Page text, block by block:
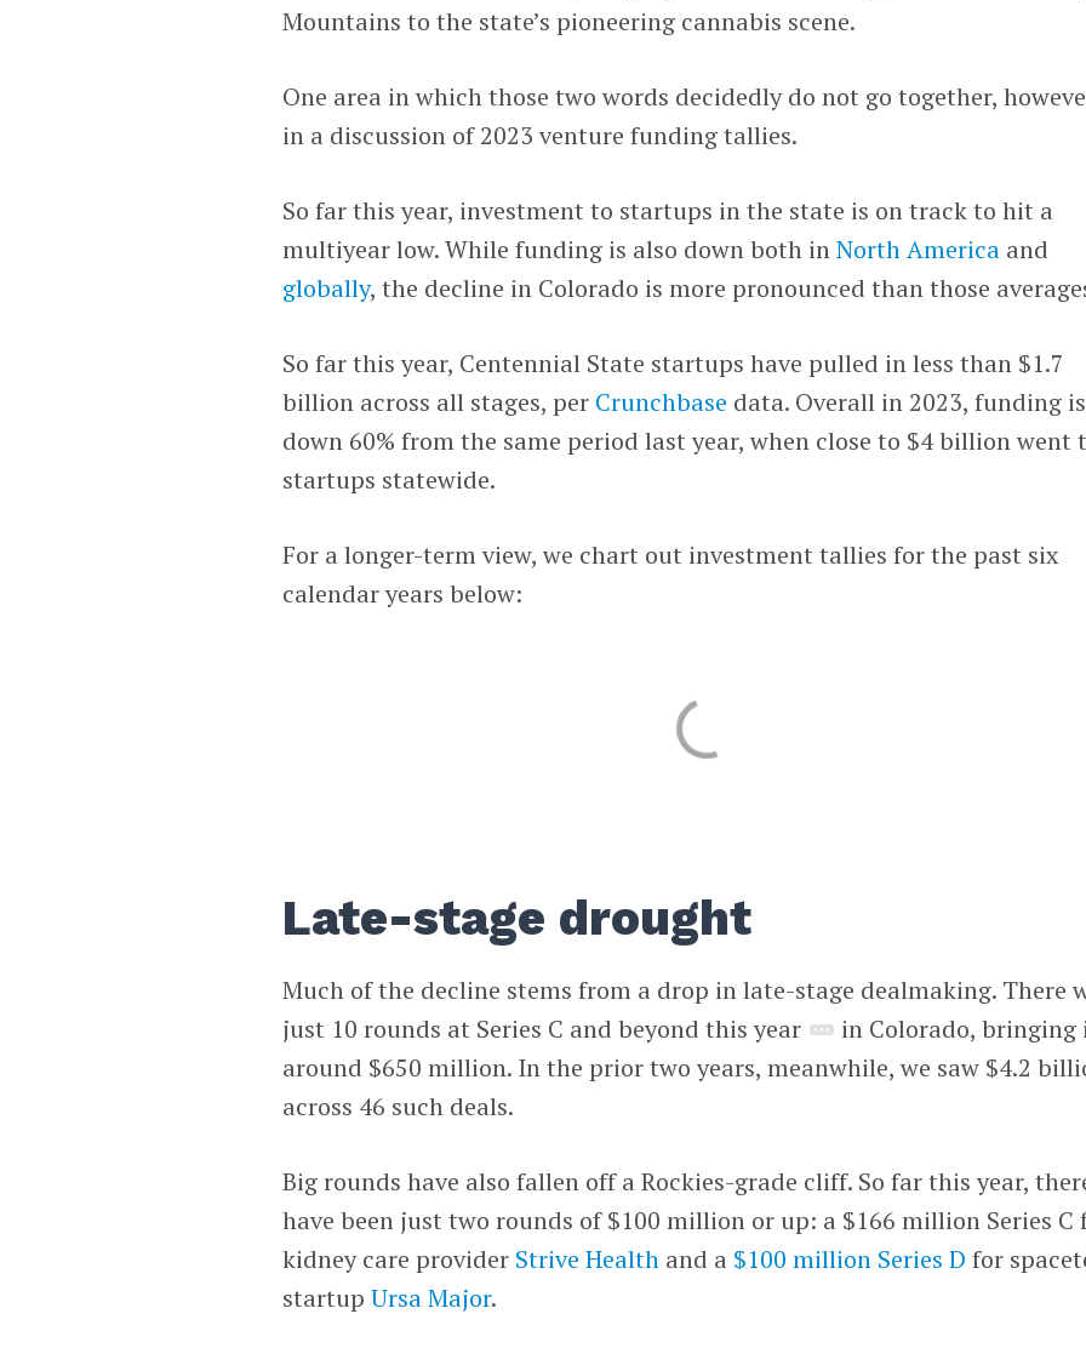
Mountains to the state’s pioneering cannabis scene.
One area in which those two words decidedly do not go together,
in a discussion of 2023 venture funding tallies.
So far this year, investment to startups in the state is on track to hit a
multiyear low. While funding is also down both inNorth America and
globally, the decline in Colorado is more pronounced than those
So far this year, Centennial State startups have pulled in less than $1.7
billion across all stages, per Crunchbase data. Overall in 2023, funding is
down 60% from the same period last year, when close to $4 billion went
startups statewide.
For a longer-term view, we chart out investment tallies for the past six
calendar years below:
Late-stage drought
Much of the decline stems from a drop in late-stage dealmaking. There
just 10 rounds at Series C and beyond this year
in Colorado, bringing
around $650 million. In the prior two years, meanwhile, we saw $4.2
across 46 such deals.
Big rounds have also fallen off a Rockies-grade cliff. So far this year,
have been just two rounds of $100 million or up: a $166 million Series C
kidney care provider Strive Health and a $100 million Series D for
startupUrsa Major.